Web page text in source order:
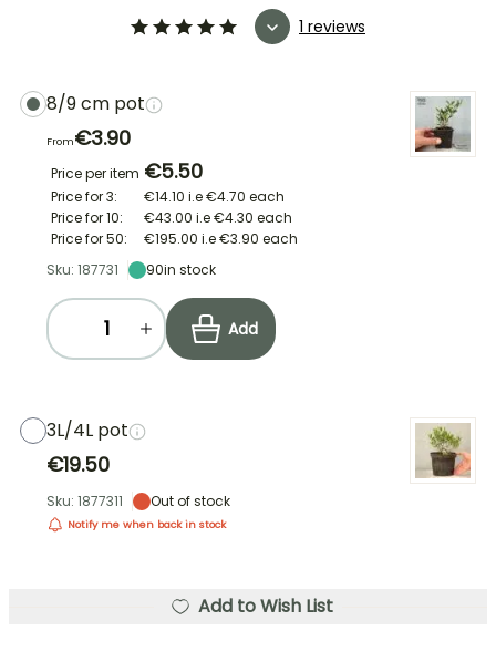
1 reviews
8/9 cm pot
From€3.90
Price per item €5.50
Price for 3: €14.10 i.e€4.70 each
Price for 10:
€43.00 i.e€4.30 each
Price for 50:
€195.00 i.e€3.90 each
Sku: 187731
90in stock
Add
3L/4L pot
€19.50
Sku: 1877311 Out of stock
Notify me when back in stock
Add to Wish List